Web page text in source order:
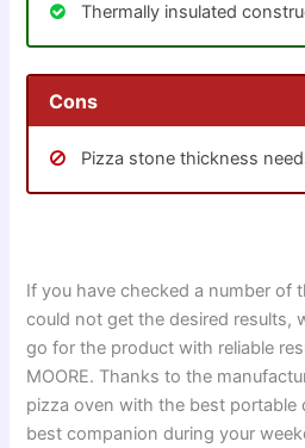
Thermally insulated
Cons
Pizza stone thickness
If you have checked a number of
could not get the desired results,
go for the product with reliable
MOORE. Thanks to the
pizza oven with the best portable
best companion during your